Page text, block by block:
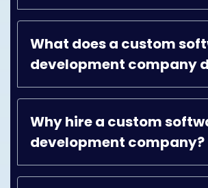
What does a custom
development company
Why hire a custom
development company?